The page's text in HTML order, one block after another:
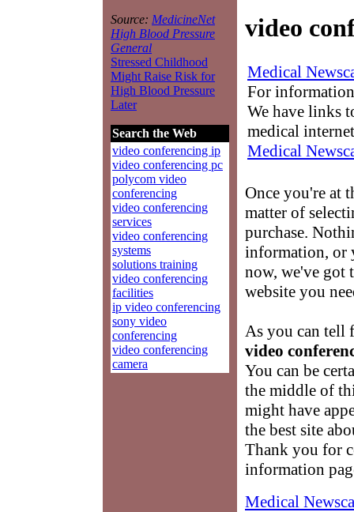
Source: MedicineNet
High Blood Pressure
General
Stressed Childhood
Might Raise Risk for
High Blood Pressure
Later
Search the Web
video conferencing ip
video conferencing pc
polycom video
conferencing
video conferencing
services
video conferencing
systems
solutions training
video conferencing
facilities
ip video conferencing
sony video
conferencing
video conferencing
camera
video
Medical
For
We have links
medical
Medical
Once you're at
matter of
purchase.
information, or
now, we've got
website you
As you can tell
video
You can be
the middle of
might have
the best site
Thank you for
information
Medical